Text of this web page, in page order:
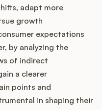
adapt more
growth
expectations
by analyzing the
of indirect
a clearer
points and
in shaping their